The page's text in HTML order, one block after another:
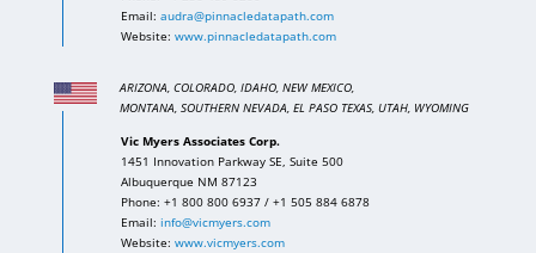
Email: audra@pinnacledatapath.com
Website: www.pinnacledatapath.com
ARIZONA, COLORADO, IDAHO, NEW MEXICO,
MONTANA, SOUTHERN NEVADA, EL PASO TEXAS, UTAH, WYOMING
Vic Myers Associates Corp.
1451 Innovation Parkway SE, Suite 500
Albuquerque NM 87123
Phone: +1 800 800 6937 / +1 505 884 6878
Email: info@vicmyers.com
Website: www.vicmyers.com